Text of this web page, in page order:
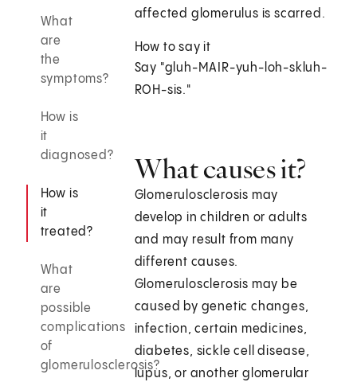
What
are
the
symptoms?
How is
it
diagnosed?
How is
it
treated?
What
are
possible
complications
of
glomerulosclerosis?
affected glomerulus is scarred.
How to say it
Say "gluh-MAIR-yuh-loh-skluh-
ROH-sis."
What causes it?
Glomerulosclerosis may
develop in children or adults
and may result from many
different causes.
Glomerulosclerosis may be
caused by genetic changes,
infection, certain medicines,
diabetes, sickle cell disease,
lupus, or another glomerular